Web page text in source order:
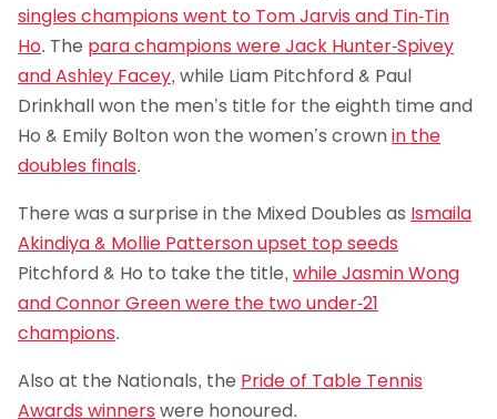
singles champions went to Tom Jarvis and Tin-Tin
Ho. The para champions were Jack Hunter-Spivey
and Ashley Facey, while Liam Pitchford & Paul
Drinkhall won the men’s title for the eighth time and
Ho & Emily Bolton won the women’s crownin the
doubles finals.
There was a surprise in the Mixed Doubles as Ismaila
Akindiya & Mollie Patterson upset top seeds
Pitchford & Ho to take the title, while Jasmin Wong
and Connor Green were the two under-21
champions.
Also at the Nationals, the Pride of Table Tennis
Awards winners were honoured.